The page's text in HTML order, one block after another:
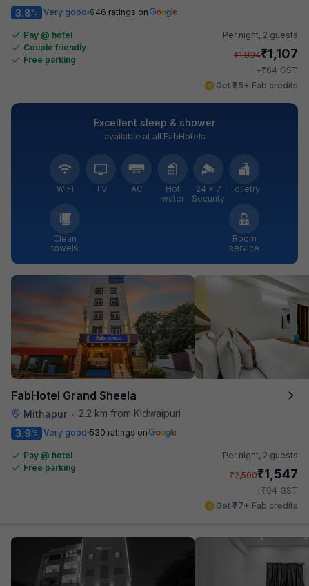
3.8/5 Very good 946 ratings on
Pay @ hotel
Couple friendly
Free parking
Per night, 2 guests
₹1,834₹1,107
+₹64 GST
Get ₹55+ Fab credits
Excellent sleep & shower
available at all FabHotels
WiFi TV AC
Hot
water
24 × 7
Security
Toiletry
Clean
towels
Room
service
FabHotel Grand Sheela
Mithapur •
2.2 km from Kidwaipuri
3.9/5 Very good 530 ratings on
Pay @ hotel
Free parking
Per night, 2 guests
₹2,500₹1,547
+₹94 GST
Get ₹77+ Fab credits